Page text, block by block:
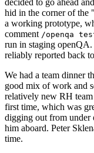
decided to go ahead
hid in the corner of the
a working prototype,
comment /openqa
run in staging
reliably reported back
We had a team dinner
good mix of work and
relatively new RH
first time, which was
digging out from under
him aboard. Peter
time.